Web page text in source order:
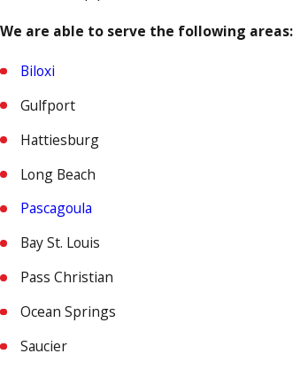
We are able to serve the following areas:
Biloxi
Gulfport
Hattiesburg
Long Beach
Pascagoula
Bay St. Louis
Pass Christian
Ocean Springs
Saucier